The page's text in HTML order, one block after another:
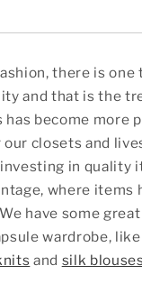
there is one
and that is the
has become more
closets and
in quality
where items
have some
wardrobe, like
and silk